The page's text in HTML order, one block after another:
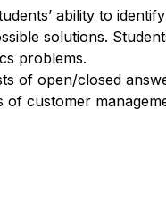
ability to
solutions.
problems.
of open/closed
customer